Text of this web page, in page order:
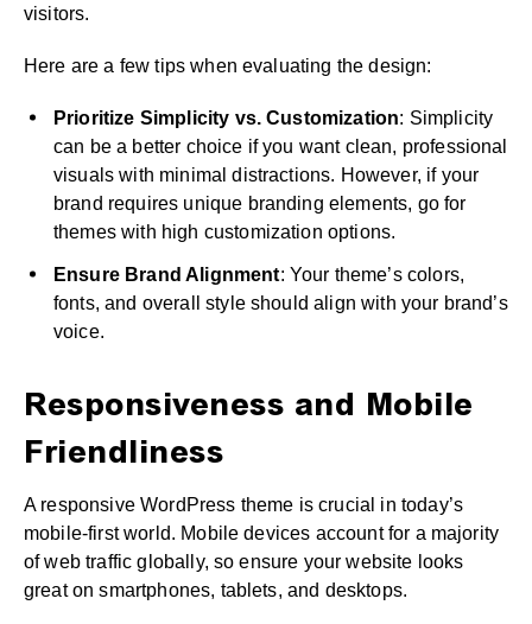
visitors.
Here are a few tips when evaluating the design:
Prioritize Simplicity vs. Customization: Simplicity
can be a better choice if you want clean, professional
visuals with minimal distractions. However, if your
brand requires unique branding elements, go for
themes with high customization options.
Ensure Brand Alignment: Your theme’s colors,
fonts, and overall style should align with your brand’s
voice.
Responsiveness and Mobile
Friendliness
A responsive WordPress theme is crucial in today’s
mobile-first world. Mobile devices account for a majority
of web traffic globally, so ensure your website looks
great on smartphones, tablets, and desktops.